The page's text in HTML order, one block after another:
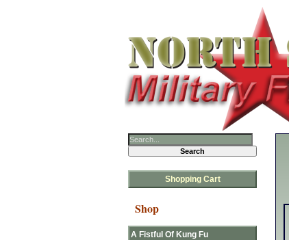
Shopping Cart
Shop
A Fistful Of Kung Fu